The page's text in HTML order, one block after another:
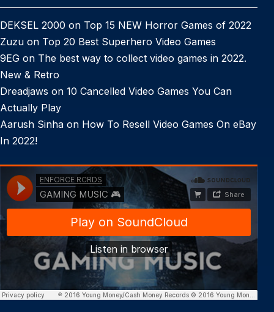
DEKSEL 2000 on Top 15 NEW Horror Games of 2022
Zuzu on Top 20 Best Superhero Video Games
9EG on The best way to collect video games in 2022.
New & Retro
Dreadjaws on 10 Cancelled Video Games You Can
Actually Play
Aarush Sinha on How To Resell Video Games On eBay
In 2022!